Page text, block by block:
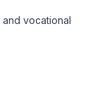
vocational